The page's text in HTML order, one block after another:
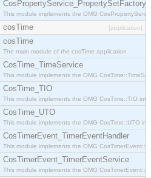
CosPropertyService_PropertySetFactory
This module implements the OMG
cosTime [application]
cosTime
The main module of the cosTime application
CosTime_TimeService
This module implements the OMG
CosTime_TIO
This module implements the OMG CosTime::TIO
CosTime_UTO
This module implements the OMG CosTime::UTO
CosTimerEvent_TimerEventHandler
This module implements the OMG
CosTimerEvent_TimerEventService
This module implements the OMG